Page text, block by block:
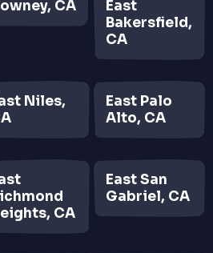
CA
East
Bakersfield,
CA
Niles,
East Palo
Alto, CA
CA
East San
Gabriel, CA